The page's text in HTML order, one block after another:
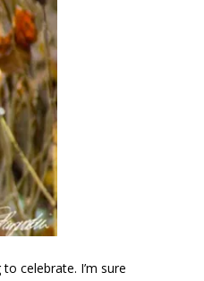
celebrate. I’m sure